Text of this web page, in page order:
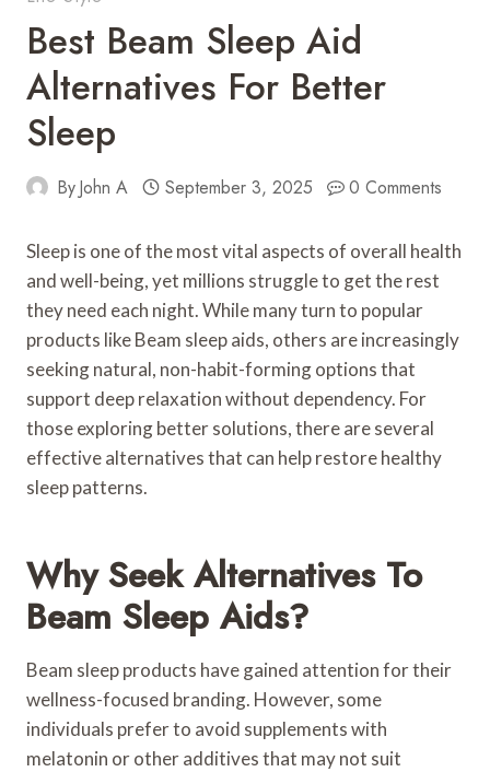
Best Beam Sleep Aid
Alternatives For Better
Sleep
ByJohn A September 3, 2025 0 Comments
Sleep is one of the most vital aspects of overall health
and well-being, yet millions struggle to get the rest
they need each night. While many turn to popular
products like Beam sleep aids, others are increasingly
seeking natural, non-habit-forming options that
support deep relaxation without dependency. For
those exploring better solutions, there are several
effective alternatives that can help restore healthy
sleep patterns.
Why Seek Alternatives To
Beam Sleep Aids?
Beam sleep products have gained attention for their
wellness-focused branding. However, some
individuals prefer to avoid supplements with
melatonin or other additives that may not suit